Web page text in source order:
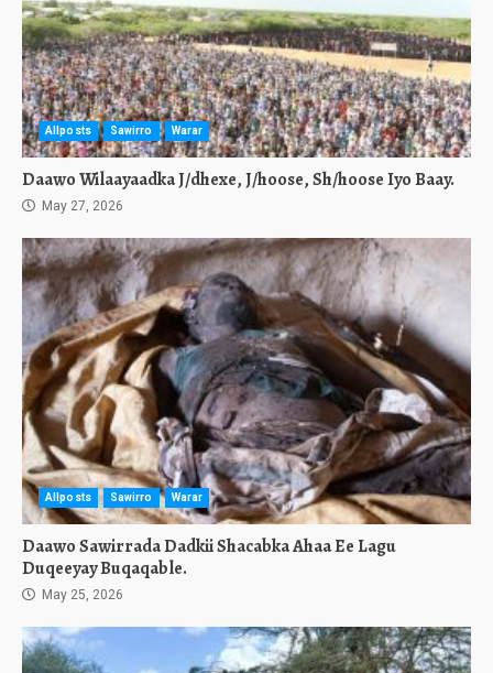
Allposts Sawirro Warar
Daawo Wilaayaadka J/dhexe, J/hoose, Sh/hoose Iyo Baay.
May 27, 2026
Allposts Sawirro Warar
Daawo Sawirrada Dadkii Shacabka Ahaa Ee Lagu
Duqeeyay Buqaqable.
May 25, 2026